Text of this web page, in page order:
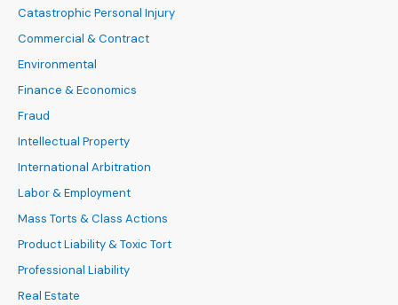
Catastrophic Personal Injury
Commercial & Contract
Environmental
Finance & Economics
Fraud
Intellectual Property
International Arbitration
Labor & Employment
Mass Torts & Class Actions
Product Liability & Toxic Tort
Professional Liability
Real Estate